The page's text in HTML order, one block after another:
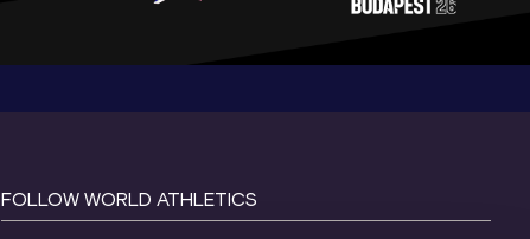
FOLLOW WORLD ATHLETICS